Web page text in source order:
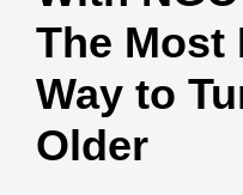
The Most
Way to
Older